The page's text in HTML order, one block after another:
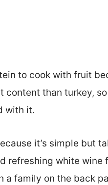
to cook with fruit
content than turkey,
with it.
it’s simple but
refreshing white wine
a family on the back